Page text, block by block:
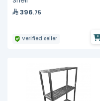
396.75
Verified seller